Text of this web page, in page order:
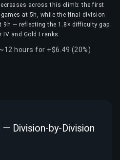
across this climb: the first
at 5h, while the final division
9h — reflecting the 1.8× difficulty gap
IV and Gold I ranks.
hours for +$6.49 (20%)
Division-by-Division